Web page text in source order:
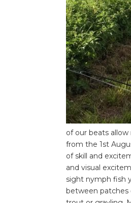
of our beats
from the 1st
of skill and
and visual
sight nymph fish
between patches